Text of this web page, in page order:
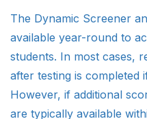
The Dynamic Screener
available year-round to
students. In most cases,
after testing is completed
However, if additional
are typically available